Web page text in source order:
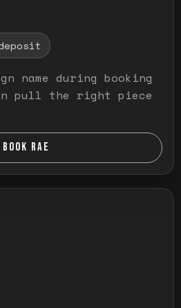
name during booking
pull the right piece
BOOK RAE